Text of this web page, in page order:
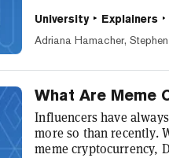
evolved beyond their
prices shaped by
University Explainers
Adriana Hamacher,
What Are Meme
Influencers have
more so than recently.
meme cryptocurrency,